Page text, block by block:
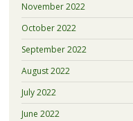
November 2022
October 2022
September 2022
August 2022
July 2022
June 2022